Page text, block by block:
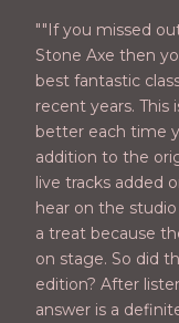
""If you missed
Stone Axe then
best fantastic
recent years.
better each time
addition to the
live tracks added
hear on the
a treat because
on stage. So did
edition? After
answer is a